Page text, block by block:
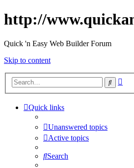
http://
Quick 'n Easy Web Builder Forum
Skip to content
Search
Quick links
Unanswered topics
Active topics
Search